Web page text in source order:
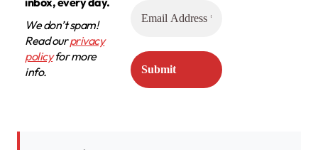
We don’t spam!
Read ourprivacy
policyfor more
info.